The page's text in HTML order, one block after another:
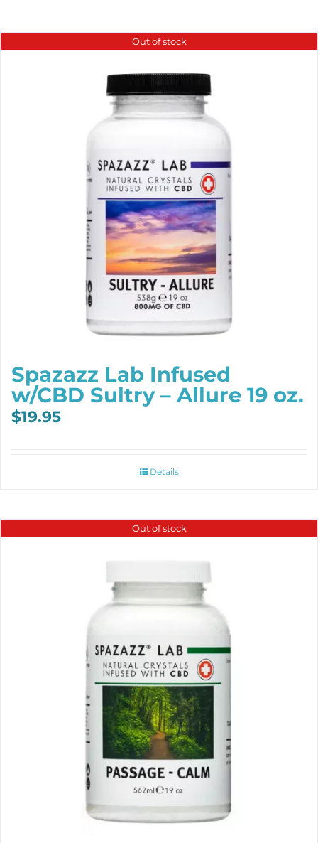
Out of stock
Spazazz Lab Infused
w/CBD Sultry – Allure 19 oz.
$19.95
Details
Out of stock